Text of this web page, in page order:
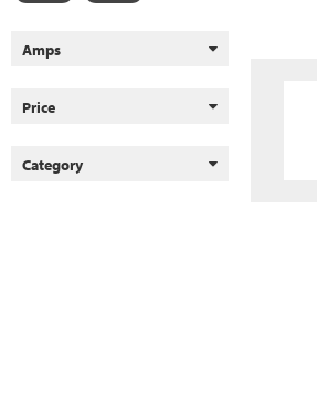
Amps
Price
Category